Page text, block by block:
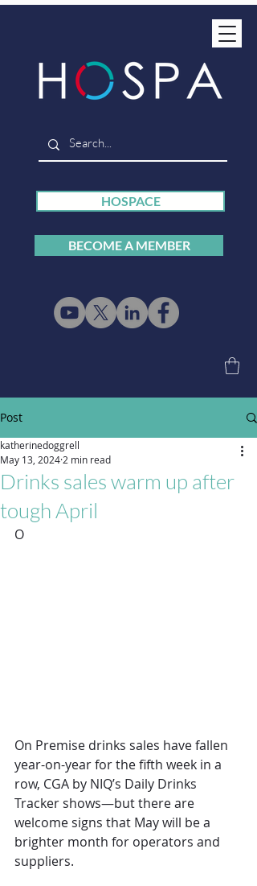
HOSPACE
BECOME A MEMBER
Post
Drinks sales warm up after
tough April
katherinedoggrell
May 13, 20242 min read
O
On Premise drinks sales have fallen
year-on-year for the fifth week in a
row, CGA by NIQ’s Daily Drinks
Tracker shows—but there are
welcome signs that May will be a
brighter month for operators and
suppliers.